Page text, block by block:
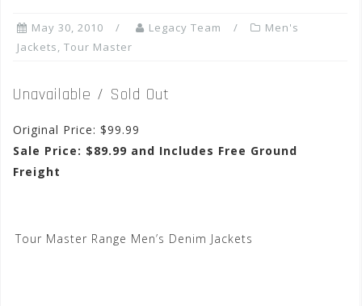
May 30, 2010 Legacy Team
Men's
Jackets, Tour Master
Unavailable / Sold Out
Original Price: $99.99
Sale Price: $89.99 and Includes Free Ground
Freight
Tour Master Range Men’s Denim Jackets